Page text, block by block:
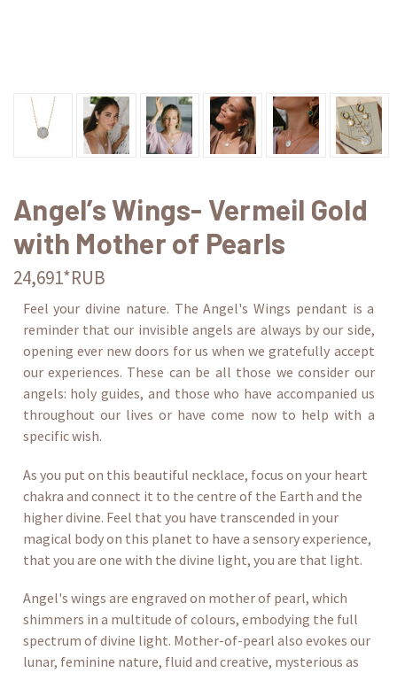
Angel’s Wings- Vermeil Gold
with Mother of Pearls
24,691*RUB
Feel your divine nature. The Angel's Wings pendant is a
reminder that our invisible angels are always by our side,
opening ever new doors for us when we gratefully accept
our experiences. These can be all those we consider our
angels: holy guides, and those who have accompanied us
throughout our lives or have come now to help with a
specific wish.
As you put on this beautiful necklace, focus on your heart
chakra and connect it to the centre of the Earth and the
higher divine. Feel that you have transcended in your
magical body on this planet to have a sensory experience,
that you are one with the divine light, you are that light.
Angel's wings are engraved on mother of pearl, which
shimmers in a multitude of colours, embodying the full
spectrum of divine light. Mother-of-pearl also evokes our
lunar, feminine nature, fluid and creative, mysterious as